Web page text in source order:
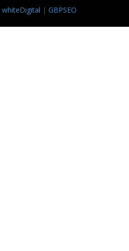
whiteDigital | GBPSEO